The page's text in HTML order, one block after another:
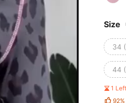
Size
34
44
1 Left
92%